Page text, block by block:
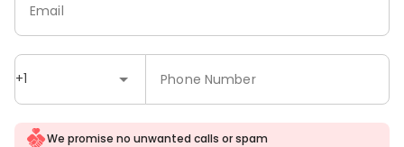
+1 Phone Number
Email
We promise no unwanted calls or spam